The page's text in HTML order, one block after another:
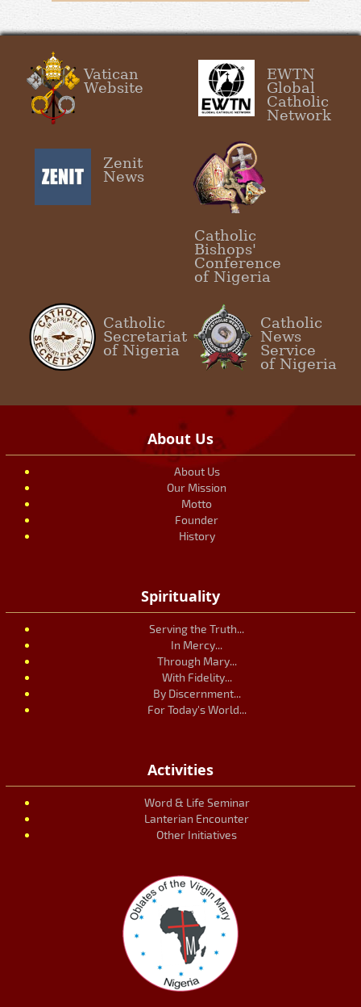
Vatican
Website
EWTN
Global
Catholic
Network
Zenit
News
Catholic
Bishops'
Conference
of Nigeria
Catholic
Secretariat
of Nigeria
Catholic
News
Service
of Nigeria
About Us
About Us
Our Mission
Motto
Founder
History
Spirituality
Serving the Truth...
In Mercy...
Through Mary...
With Fidelity...
By Discernment...
For Today's World...
Activities
Word & Life Seminar
Lanterian Encounter
Other Initiatives